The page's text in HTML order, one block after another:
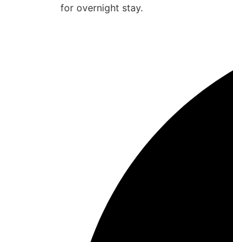
for overnight stay.